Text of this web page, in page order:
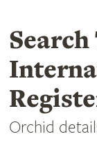
Search
Orchid